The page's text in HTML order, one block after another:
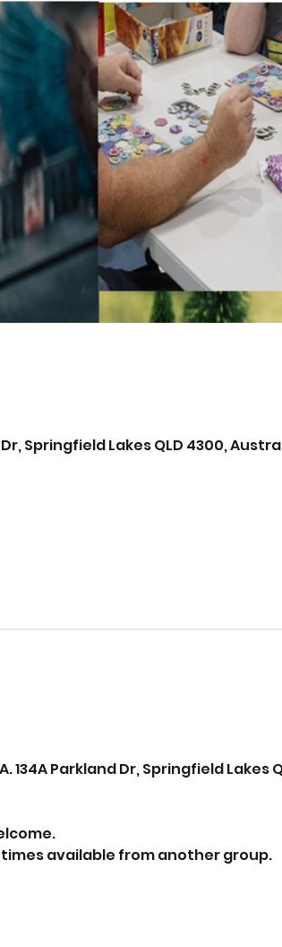
Springfield Lakes QLD 4300,
134A Parkland Dr, Springfield Lakes
available from another group.